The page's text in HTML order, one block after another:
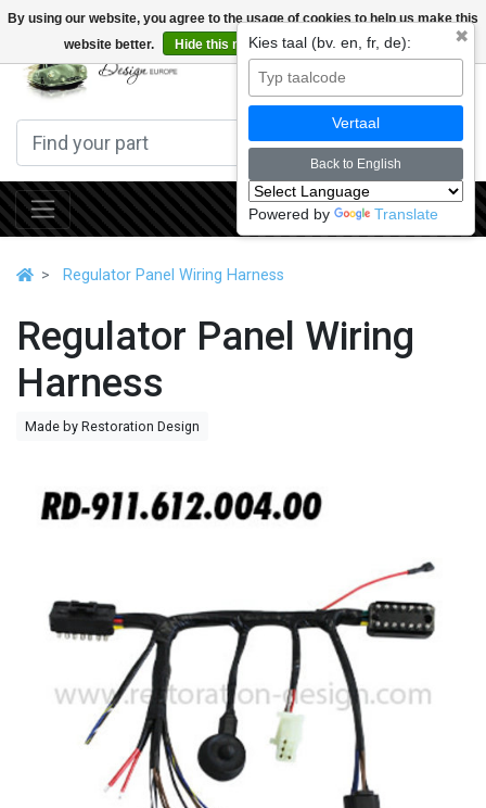
By using our website, you agree to the usage of cookies to help us make this
website better.
Hide this message More on cookies »
Regulator Panel Wiring Harness
Regulator Panel Wiring
Harness
Made by Restoration Design
✖
Kies taal (bv. en, fr, de):
Vertaal
Back to English
Powered by Translate